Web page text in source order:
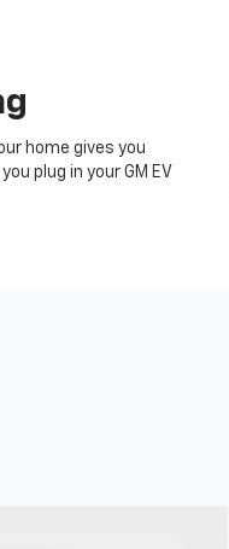
home gives you
plug in your GM EV